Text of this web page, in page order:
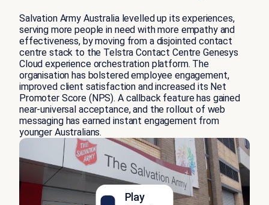
Salvation Army Australia levelled up its experiences,
serving more people in need with more empathy and
effectiveness, by moving from a disjointed contact
centre stack to the Telstra Contact Centre Genesys
Cloud experience orchestration platform. The
organisation has bolstered employee engagement,
improved client satisfaction and increased its Net
Promoter Score (NPS). A callback feature has gained
near-universal acceptance, and the rollout of web
messaging has earned instant engagement from
younger Australians.
Play